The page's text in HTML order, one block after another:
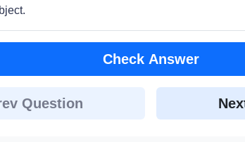
Check Answer
Question